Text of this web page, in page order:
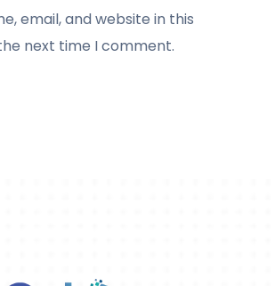
email, and website in this
next time I comment.